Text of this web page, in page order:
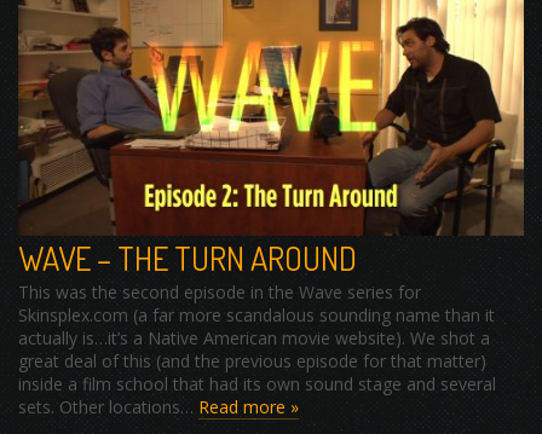
WAVE – THE TURN AROUND
This was the second episode in the Wave series for
Skinsplex.com (a far more scandalous sounding name than it
actually is…it’s a Native American movie website). We shot a
great deal of this (and the previous episode for that matter)
inside a film school that had its own sound stage and several
sets. Other locations… Read more »